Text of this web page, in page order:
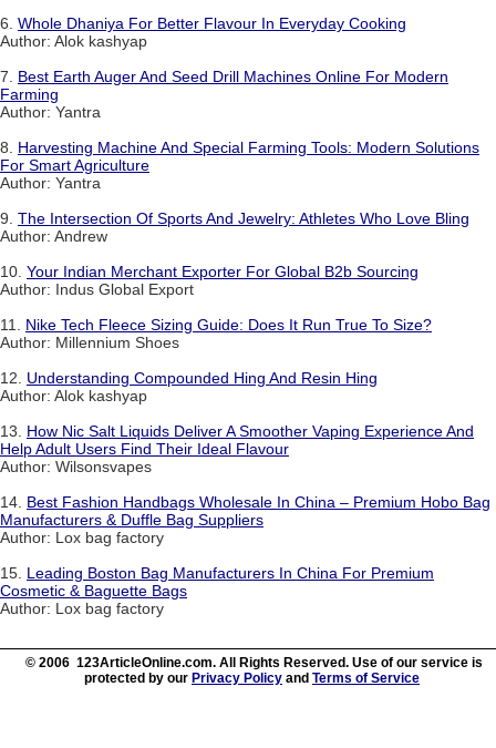
6. Whole Dhaniya For Better Flavour In Everyday Cooking
Author: Alok kashyap
7. Best Earth Auger And Seed Drill Machines Online For Modern
Farming
Author: Yantra
8. Harvesting Machine And Special Farming Tools: Modern Solutions
For Smart Agriculture
Author: Yantra
9. The Intersection Of Sports And Jewelry: Athletes Who Love Bling
Author: Andrew
10. Your Indian Merchant Exporter For Global B2b Sourcing
Author: Indus Global Export
11. Nike Tech Fleece Sizing Guide: Does It Run True To Size?
Author: Millennium Shoes
12. Understanding Compounded Hing And Resin Hing
Author: Alok kashyap
13. How Nic Salt Liquids Deliver A Smoother Vaping Experience And
Help Adult Users Find Their Ideal Flavour
Author: Wilsonsvapes
14. Best Fashion Handbags Wholesale In China – Premium Hobo Bag
Manufacturers & Duffle Bag Suppliers
Author: Lox bag factory
15. Leading Boston Bag Manufacturers In China For Premium
Cosmetic & Baguette Bags
Author: Lox bag factory
© 2006 123ArticleOnline.com. All Rights Reserved. Use of our service is
protected by our Privacy Policy and Terms of Service